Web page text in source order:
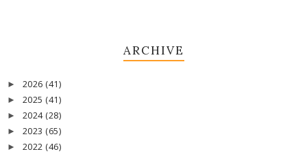
ARCHIVE
► 2026 (41)
► 2025 (41)
► 2024 (28)
► 2023 (65)
► 2022 (46)